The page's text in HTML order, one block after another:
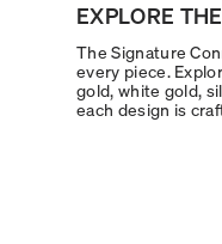
EXPLORE
The Signature
every piece.
gold, white gold,
each design is